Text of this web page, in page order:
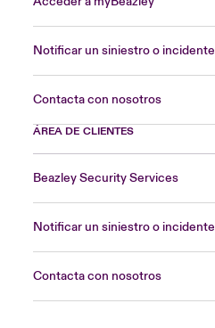
Notificar un siniestro o incidente
Contacta con nosotros
ÁREA DE CLIENTES
Beazley Security Services
Notificar un siniestro o incidente
Contacta con nosotros